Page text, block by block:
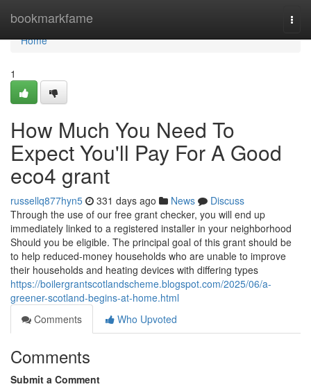
bookmarkfame
Home
Home
1
How Much You Need To
Expect You'll Pay For A Good
eco4 grant
russellq877hyn5 331 days ago News
Discuss
Through the use of our free grant checker, you will end up
immediately linked to a registered installer in your neighborhood
Should you be eligible. The principal goal of this grant should be
to help reduced-money households who are unable to improve
their households and heating devices with differing types
https://boilergrantscotlandscheme.blogspot.com/2025/06/a-
greener-scotland-begins-at-home.html
Comments
Who Upvoted
Comments
Submit a Comment